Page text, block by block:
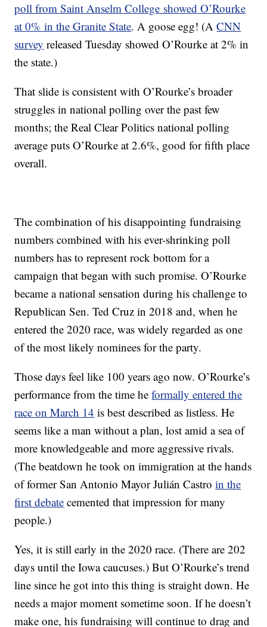
poll from Saint Anselm College showed O’Rourke
at 0% in the Granite State. A goose egg! (ACNN
survey released Tuesday showed O’Rourke at 2% in
the state.)
That slide is consistent with O’Rourke’s broader
struggles in national polling over the past few
months; the Real Clear Politics national polling
average puts O’Rourke at 2.6%, good for fifth place
overall.
The combination of his disappointing fundraising
numbers combined with his ever-shrinking poll
numbers has to represent rock bottom for a
campaign that began with such promise. O’Rourke
became a national sensation during his challenge to
Republican Sen. Ted Cruz in 2018 and, when he
entered the 2020 race, was widely regarded as one
of the most likely nominees for the party.
Those days feel like 100 years ago now. O’Rourke’s
performance from the time heformally entered the
race on March 14 is best described as listless. He
seems like a man without a plan, lost amid a sea of
more knowledgeable and more aggressive rivals.
(The beatdown he took on immigration at the hands
of former San Antonio Mayor Julián Castroin the
first debate cemented that impression for many
people.)
Yes, it is still early in the 2020 race. (There are 202
days until the Iowa caucuses.) But O’Rourke’s trend
line since he got into this thing is straight down. He
needs a major moment sometime soon. If he doesn’t
make one, his fundraising will continue to drag and